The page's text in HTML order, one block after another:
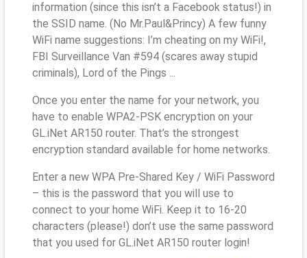
information (since this isn’t a Facebook status!) in
the SSID name. (No Mr.Paul&Princy) A few funny
WiFi name suggestions: I’m cheating on my WiFi!,
FBI Surveillance Van #594 (scares away stupid
criminals), Lord of the Pings ...
Once you enter the name for your network, you
have to enable WPA2-PSK encryption on your
GL.iNet AR150 router. That’s the strongest
encryption standard available for home networks.
Enter a new WPA Pre-Shared Key / WiFi Password
– this is the password that you will use to
connect to your home WiFi. Keep it to 16-20
characters (please!) don’t use the same password
that you used for GL.iNet AR150 router login!